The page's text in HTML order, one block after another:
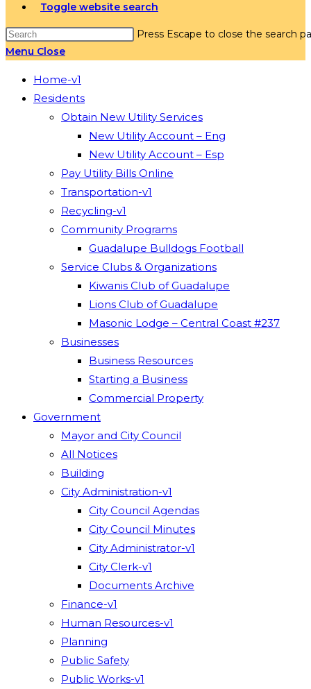
Toggle website search
Press Escape to close the search
Menu Close
Home-v1
Residents
Obtain New Utility Services
New Utility Account – Eng
New Utility Account – Esp
Pay Utility Bills Online
Transportation-v1
Recycling-v1
Community Programs
Guadalupe Bulldogs Football
Service Clubs & Organizations
Kiwanis Club of Guadalupe
Lions Club of Guadalupe
Masonic Lodge – Central Coast #237
Businesses
Business Resources
Starting a Business
Commercial Property
Government
Mayor and City Council
All Notices
Building
City Administration-v1
City Council Agendas
City Council Minutes
City Administrator-v1
City Clerk-v1
Documents Archive
Finance-v1
Human Resources-v1
Planning
Public Safety
Public Works-v1